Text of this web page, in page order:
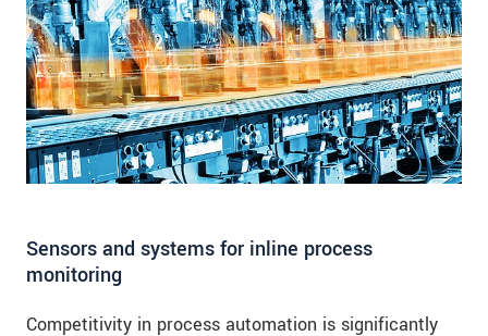
Sensors and systems for inline process
monitoring
Competitivity in process automation is significantly